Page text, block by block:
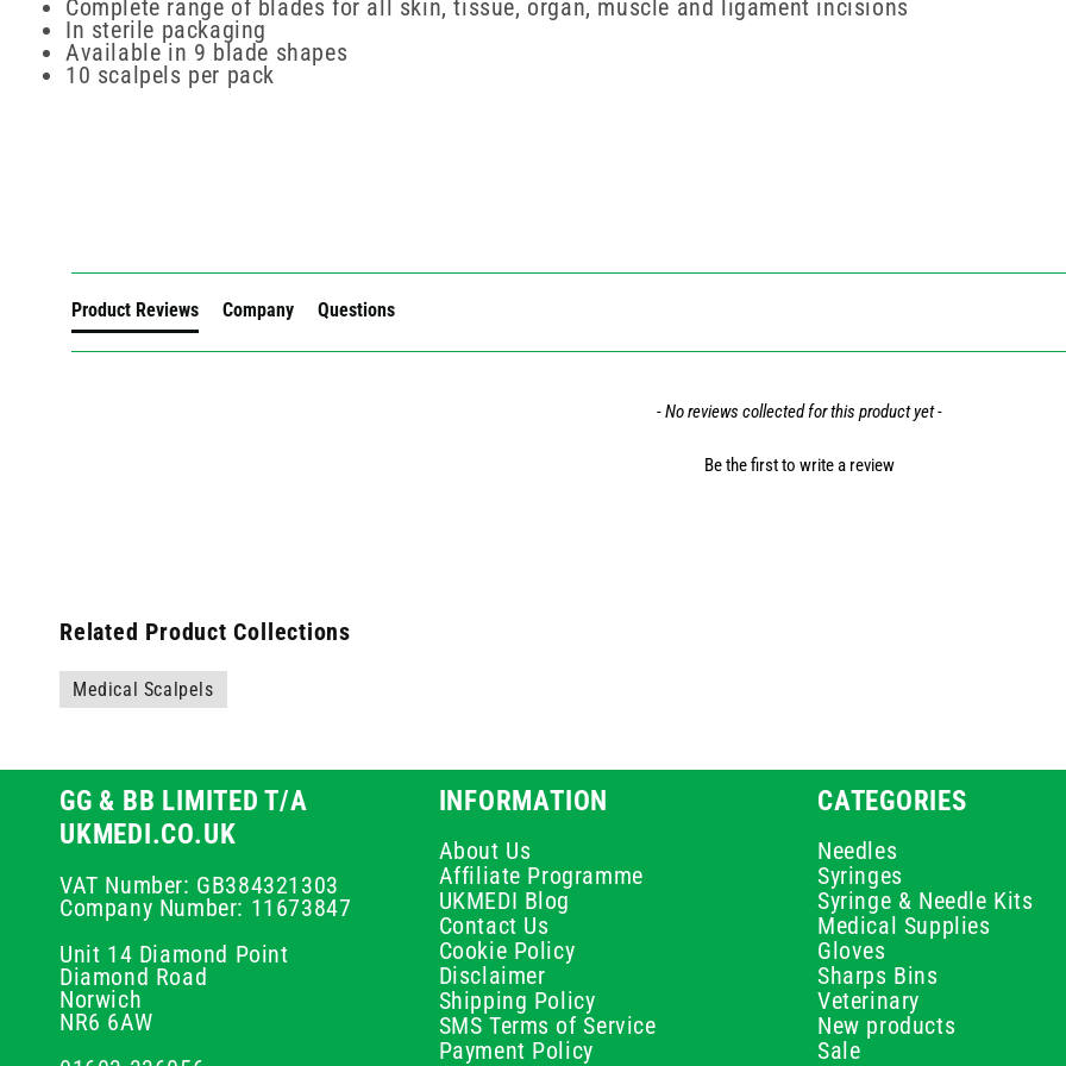
Complete range of blades for all skin, tissue, organ, muscle and ligament incisions
In sterile packaging
Available in 9 blade shapes
10 scalpels per pack
Product Reviews Company Questions
- No reviews collected for this product yet -
Be the first to write a review
Related Product Collections
Medical Scalpels
GG & BB LIMITED T/A
UKMEDI.CO.UK
VAT Number: GB384321303
Company Number: 11673847
Unit 14 Diamond Point
Diamond Road
Norwich
NR6 6AW
INFORMATION
About Us
Affiliate Programme
UKMEDI Blog
Contact Us
Cookie Policy
Disclaimer
Shipping Policy
SMS Terms of Service
Payment Policy
CATEGORIES
Needles
Syringes
Syringe & Needle Kits
Medical Supplies
Gloves
Sharps Bins
Veterinary
New products
Sale